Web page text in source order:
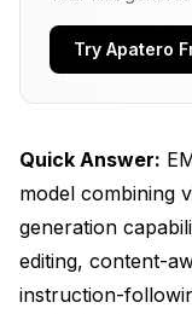
How Does
Frequently
Try Apatero
Quick Answer:
model combining
generation
editing, content-
instruction-